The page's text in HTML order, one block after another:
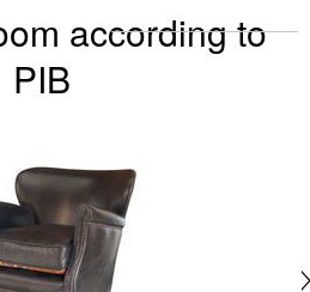
according to
PIB